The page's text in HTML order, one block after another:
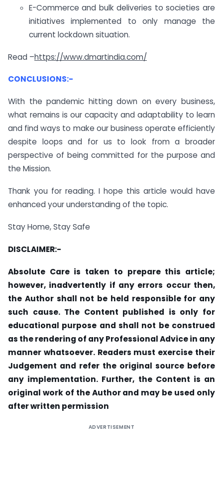
E-Commerce and bulk deliveries to societies are
initiatives implemented to only manage the
current lockdown situation.
Read –https://www.dmartindia.com/
CONCLUSIONS:-
With the pandemic hitting down on every business,
what remains is our capacity and adaptability to learn
and find ways to make our business operate efficiently
despite loops and for us to look from a broader
perspective of being committed for the purpose and
the Mission.
Thank you for reading. I hope this article would have
enhanced your understanding of the topic.
Stay Home, Stay Safe
DISCLAIMER:-
Absolute Care is taken to prepare this article;
however, inadvertently if any errors occur then,
the Author shall not be held responsible for any
such cause. The Content published is only for
educational purpose and shall not be construed
as the rendering of any Professional Advice in any
manner whatsoever. Readers must exercise their
Judgement and refer the original source before
any implementation. Further, the Content is an
original work of the Author and may be used only
after written permission
ADVERTISEMENT